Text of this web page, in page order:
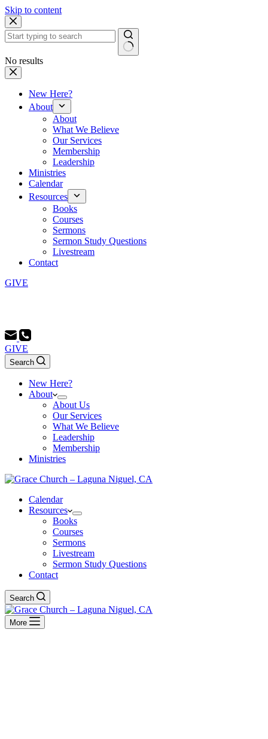
Skip to content
No results
New Here?
About
About
What We Believe
Our Services
Membership
Leadership
Ministries
Calendar
Resources
Books
Courses
Sermons
Sermon Study Questions
Livestream
Contact
GIVE
GIVE
Search
New Here?
About
About Us
Our Services
What We Believe
Leadership
Membership
Ministries
Calendar
Resources
Books
Courses
Sermons
Livestream
Sermon Study Questions
Contact
Search
More